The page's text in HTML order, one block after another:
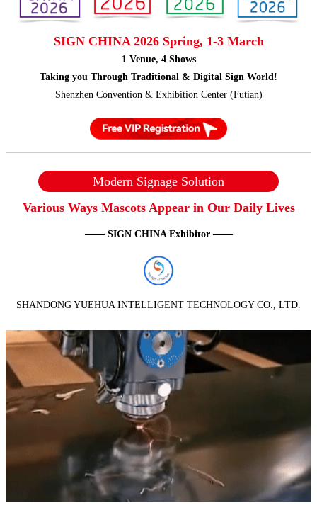
SIGN CHINA 2026 Spring, 1-3 March
1 Venue, 4 Shows
Taking you Through Traditional & Digital Sign World!
Shenzhen Convention & Exhibition Center (Futian)
Modern Signage Solution
Various Ways Mascots Appear in Our Daily Lives
—— SIGN CHINA Exhibitor ——
SHANDONG YUEHUA INTELLIGENT TECHNOLOGY CO., LTD.